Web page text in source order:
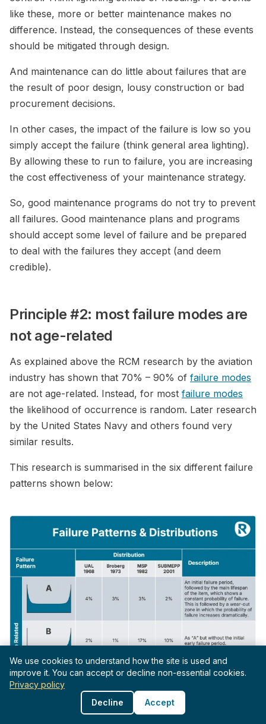
We use cookies to understand how the site is used and
improve it. You can accept or decline non-essential cookies.
Privacy policy
Decline
Accept
like these, more or better maintenance makes no
difference. Instead, the consequences of these events
should be mitigated through design.
And maintenance can do little about failures that are
the result of poor design, lousy construction or bad
procurement decisions.
In other cases, the impact of the failure is low so you
simply accept the failure (think general area lighting).
By allowing these to run to failure, you are increasing
the cost effectiveness of your maintenance strategy.
So, good maintenance programs do not try to prevent
all failures. Good maintenance plans and programs
should accept some level of failure and be prepared
to deal with the failures they accept (and deem
credible).
Principle #2: most failure modes are
not age-related
As explained above the RCM research by the aviation
industry has shown that 70% – 90% of failure modes
are not age-related. Instead, for most failure modes
the likelihood of occurrence is random. Later research
by the United States Navy and others found very
similar results.
This research is summarised in the six different failure
patterns shown below: